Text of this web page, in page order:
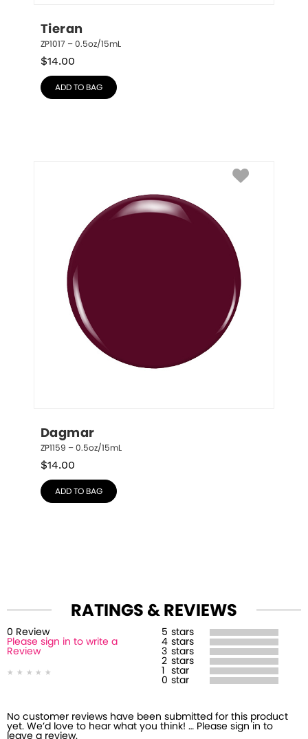
Tieran
ZP1017 – 0.5oz/15mL
$14.00
ADD TO BAG
Dagmar
ZP1159 – 0.5oz/15mL
$14.00
ADD TO BAG
RATINGS & REVIEWS
0 Review
Please sign in to write a
Review
5 stars
4 stars
3 stars
2 stars
star
0 star
No customer reviews have been submitted for this product
yet. We’d love to hear what you think! … Please sign in to
leave a review.